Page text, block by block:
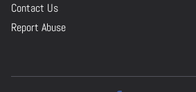
Contact Us
Report Abuse